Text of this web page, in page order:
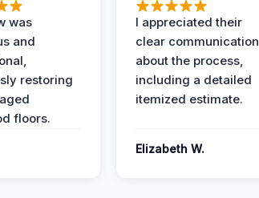
was
and
restoring
floors.
I appreciated their
clear communication
about the process,
including a detailed
itemized estimate.
Elizabeth W.